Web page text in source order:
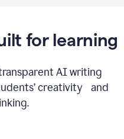
for learning
AI writing
creativity and